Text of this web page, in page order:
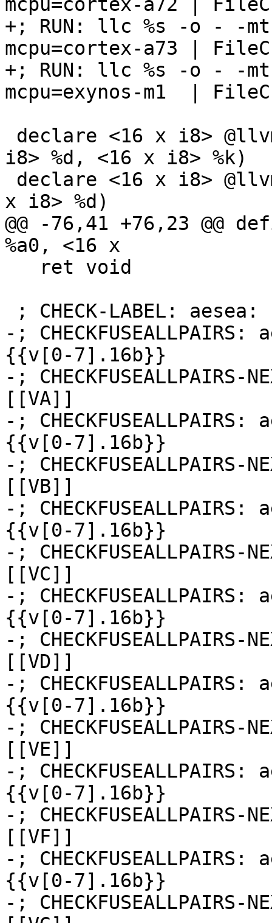
mcpu=cortex-a72 |
+; RUN: llc %s -o - -
mcpu=cortex-a73 |
+; RUN: llc %s -o - -
mcpu=exynos-m1  |
i8> %d, <16 x i8> %k)
x i8> %d)
@@ -76,41 +76,23 @@
%a0, <16 x
-;
{{v[0-7].16b}}
-;
[[VA]]
-;
{{v[0-7].16b}}
-;
[[VB]]
-;
{{v[0-7].16b}}
-;
[[VC]]
-;
{{v[0-7].16b}}
-;
[[VD]]
-;
{{v[0-7].16b}}
-;
[[VE]]
-;
{{v[0-7].16b}}
-;
[[VF]]
-;
{{v[0-7].16b}}
-;